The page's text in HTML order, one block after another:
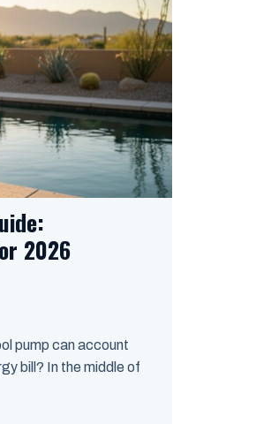
2026
pump can account
bill? In the middle of